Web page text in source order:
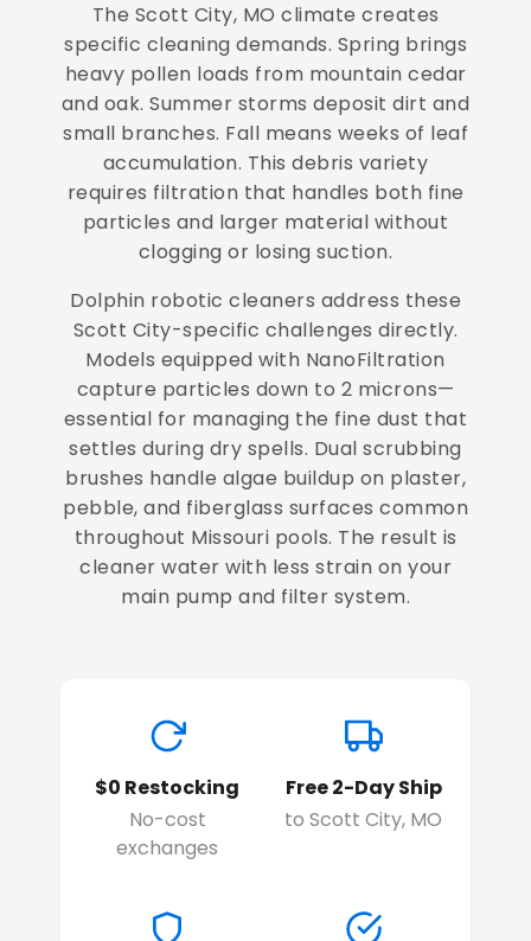
The Scott City, MO climate creates
specific cleaning demands. Spring brings
heavy pollen loads from mountain cedar
and oak. Summer storms deposit dirt and
small branches. Fall means weeks of leaf
accumulation. This debris variety
requires filtration that handles both fine
particles and larger material without
clogging or losing suction.
Dolphin robotic cleaners address these
Scott City-specific challenges directly.
Models equipped with NanoFiltration
capture particles down to 2 microns—
essential for managing the fine dust that
settles during dry spells. Dual scrubbing
brushes handle algae buildup on plaster,
pebble, and fiberglass surfaces common
throughout Missouri pools. The result is
cleaner water with less strain on your
main pump and filter system.
$0 Restocking
No-cost
exchanges
Free 2-Day Ship
to Scott City, MO